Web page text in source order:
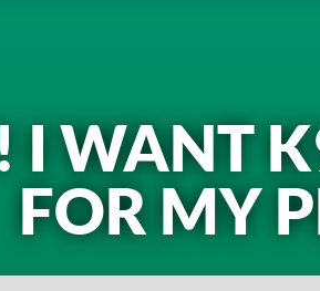
I WANT
FOR MY